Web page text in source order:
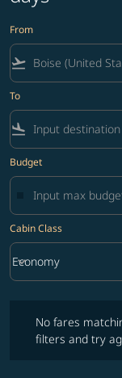
From
flight_takeoff
To
flight_land
Budget
Cabin Class
Cabin Class option
Economy
keyboard_arrow_down
No fares
filters and try